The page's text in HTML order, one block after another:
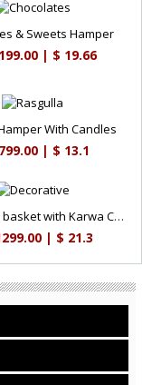
& Sweets Hamper
| $ 19.66
With Candles
| $ 13.1
Decorative basket with Karwa Chauth essentials
| $ 21.3